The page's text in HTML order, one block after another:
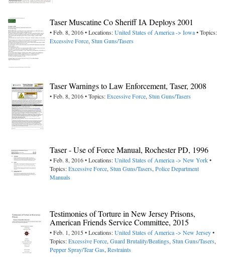
Taser Muscatine Co Sheriff IA Deploys 2001
• Feb. 8, 2016 • Locations:United States of America -> Iowa• Topics:
Excessive Force,Stun Guns/Tasers
Taser Warnings to Law Enforcement, Taser, 2008
• Feb. 8, 2016 • Topics:Excessive Force,Stun Guns/Tasers
Taser - Use of Force Manual, Rochester PD, 1996
• Feb. 8, 2016 • Locations:United States of America -> New York•
Topics:Excessive Force,Stun Guns/Tasers,Police Department
Manuals
Testimonies of Torture in New Jersey Prisons,
American Friends Service Committee, 2015
• Feb. 1, 2015 • Locations:United States of America -> New Jersey•
Topics:Excessive Force,Guard Brutality/Beatings,Stun Guns/Tasers,
Pepper Spray/Tear Gas,Restraints